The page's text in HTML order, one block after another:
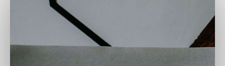
do my SAS homework?
Who provides 24/7
support for data